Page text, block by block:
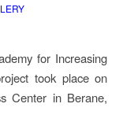
for Increasing
took place on
Center in Berane,